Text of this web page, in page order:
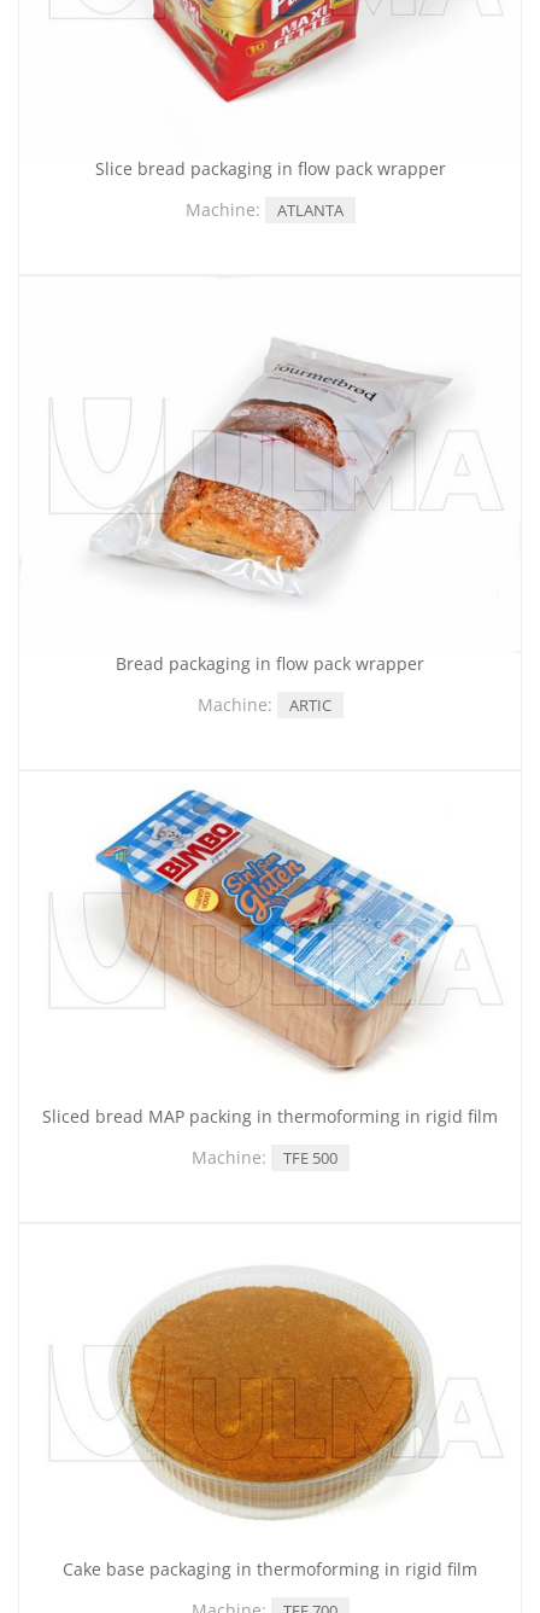
Slice bread packaging in flow pack wrapper
Machine:
ATLANTA
Bread packaging in flow pack wrapper
Machine:
ARTIC
Sliced bread MAP packing in thermoforming in rigid film
Machine:
TFE 500
Cake base packaging in thermoforming in rigid film